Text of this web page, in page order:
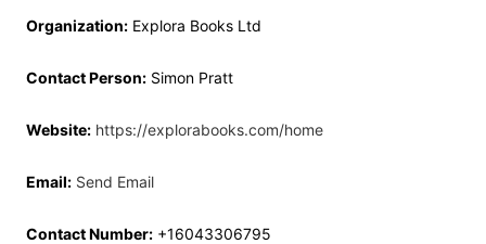
Organization: Explora Books Ltd
Contact Person: Simon Pratt
Website: https://explorabooks.com/home
Email: Send Email
Contact Number: +16043306795